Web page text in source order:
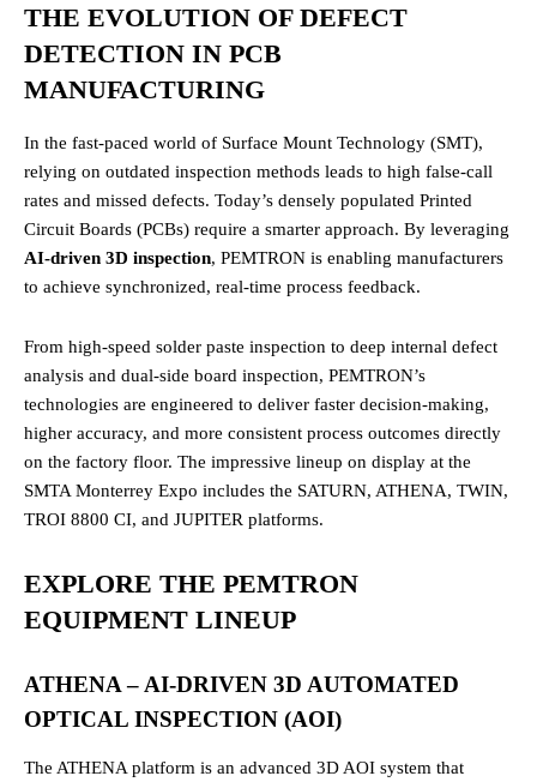
THE EVOLUTION OF DEFECT
DETECTION IN PCB
MANUFACTURING
In the fast-paced world of Surface Mount Technology (SMT),
relying on outdated inspection methods leads to high false-call
rates and missed defects. Today’s densely populated Printed
Circuit Boards (PCBs) require a smarter approach. By leveraging
AI-driven 3D inspection, PEMTRON is enabling manufacturers
to achieve synchronized, real-time process feedback.
From high-speed solder paste inspection to deep internal defect
analysis and dual-side board inspection, PEMTRON’s
technologies are engineered to deliver faster decision-making,
higher accuracy, and more consistent process outcomes directly
on the factory floor. The impressive lineup on display at the
SMTA Monterrey Expo includes the SATURN, ATHENA, TWIN,
TROI 8800 CI, and JUPITER platforms.
EXPLORE THE PEMTRON
EQUIPMENT LINEUP
ATHENA – AI-DRIVEN 3D AUTOMATED
OPTICAL INSPECTION (AOI)
The ATHENA platform is an advanced 3D AOI system that